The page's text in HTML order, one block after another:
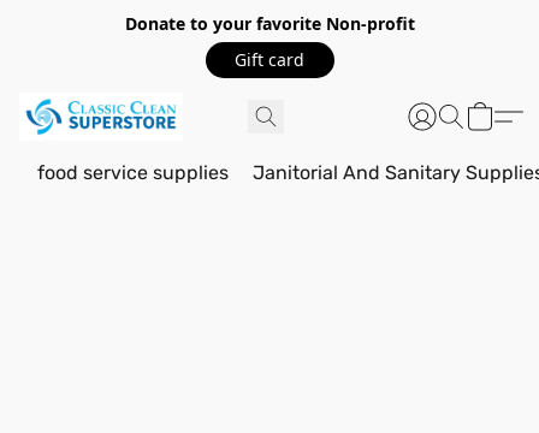
Donate to your favorite Non-profit
Gift card
food service supplies Janitorial And Sanitary